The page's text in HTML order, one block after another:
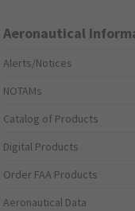
Aeronautical
Alerts/Notices
NOTAMs
Catalog of Products
Digital Products
Order FAA Products
Aeronautical Data